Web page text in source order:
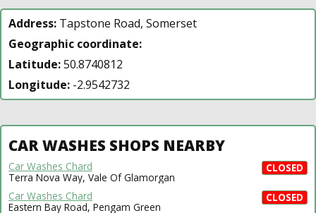
Address: Tapstone Road, Somerset
Geographic coordinate:
Latitude:50.8740812
Longitude: -2.9542732
CAR WASHES SHOPS NEARBY
CLOSED
Car Washes Chard
Terra Nova Way, Vale Of Glamorgan
CLOSED
Car Washes Chard
Eastern Bay Road, Pengam Green